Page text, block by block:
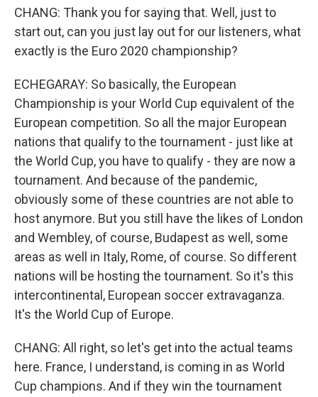
CHANG: Thank you for saying that. Well, just to
start out, can you just lay out for our listeners, what
exactly is the Euro 2020 championship?
ECHEGARAY: So basically, the European
Championship is your World Cup equivalent of the
European competition. So all the major European
nations that qualify to the tournament - just like at
the World Cup, you have to qualify - they are now a
tournament. And because of the pandemic,
obviously some of these countries are not able to
host anymore. But you still have the likes of London
and Wembley, of course, Budapest as well, some
areas as well in Italy, Rome, of course. So different
nations will be hosting the tournament. So it's this
intercontinental, European soccer extravaganza.
It's the World Cup of Europe.
CHANG: All right, so let's get into the actual teams
here. France, I understand, is coming in as World
Cup champions. And if they win the tournament